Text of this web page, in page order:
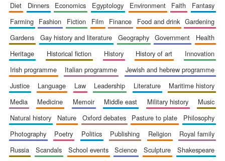
Private bank -
London
diet
dinners economics egyptology environment faith
fantasy
farming
fashion fiction film finance food and drink
gardening
gardens
gay history and literature geography government
health
heritage
historical fiction history history of art
innovation
irish programme
italian programme
jewish and hebrew programme
justice
language law leadership literature
maritime history
media
medicine memoir middle east military history
music
natural history
nature oxford debates pasture to plate
philosophy
photography
poetry politics publishing religion
royal family
russia
scandals school events science sculpture
shakespeare